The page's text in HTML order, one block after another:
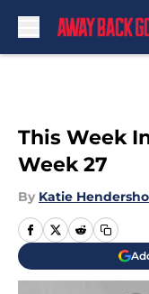
This Week
Week 27
By Katie